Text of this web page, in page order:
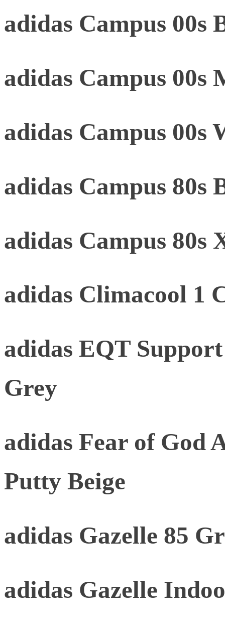
adidas Campus 00s
adidas Campus 00s
adidas Campus 00s
adidas Campus 80s
adidas Campus 80s
adidas Climacool 1
adidas EQT
Grey
adidas Fear of God
Putty Beige
adidas Gazelle 85
adidas Gazelle